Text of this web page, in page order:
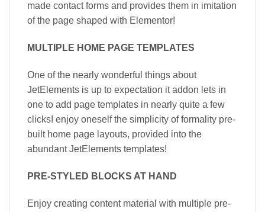
made contact forms and provides them in imitation
of the page shaped with Elementor!
MULTIPLE HOME PAGE TEMPLATES
One of the nearly wonderful things about
JetElements is up to expectation it addon lets in
one to add page templates in nearly quite a few
clicks! enjoy oneself the simplicity of formality pre-
built home page layouts, provided into the
abundant JetElements templates!
PRE-STYLED BLOCKS AT HAND
Enjoy creating content material with multiple pre-